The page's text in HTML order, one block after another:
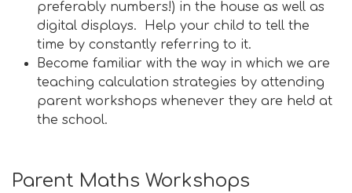
preferably numbers!) in the house as well as
digital displays. Help your child to tell the
time by constantly referring to it.
Become familiar with the way in which we are
teaching calculation strategies by attending
parent workshops whenever they are held at
the school.
Parent Maths Workshops